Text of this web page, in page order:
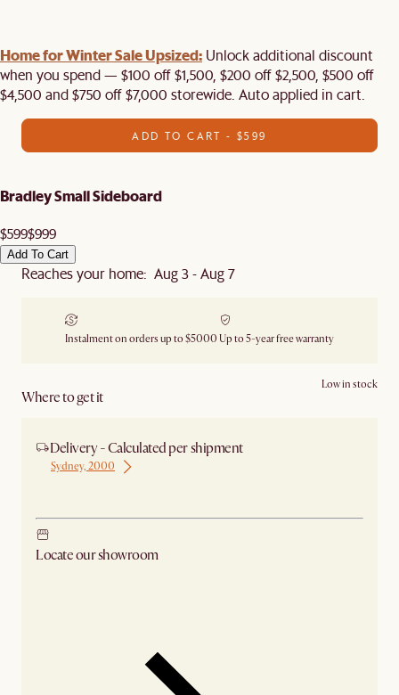
Home for Winter Sale Upsized: Unlock additional discount
when you spend — $100 off $1,500, $200 off $2,500, $500 off
$4,500 and $750 off $7,000 storewide. Auto applied in cart.
ADD TO CART - $599
Bradley Small Sideboard
$599$999
Add To Cart
Reaches your home: Aug 3 - Aug 7
Instalment on orders up to $5000 Up to 5-year free warranty
Where to get it
Low in stock
Delivery - Calculated per shipment
Sydney, 2000
Locate our showroom